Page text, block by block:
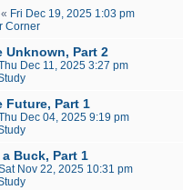
« Fri Dec 19, 2025 1:03 pm
Corner
Unknown, Part 2
Dec 11, 2025 3:27 pm
Future, Part 1
Dec 04, 2025 9:19 pm
Buck, Part 1
Nov 22, 2025 10:31 pm